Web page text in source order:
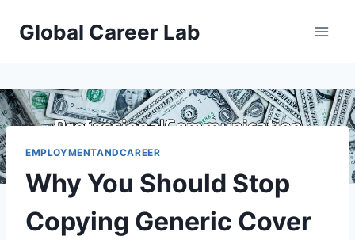
Global Career Lab
EMPLOYMENTANDCAREER
Why You Should Stop
Copying Generic Cover